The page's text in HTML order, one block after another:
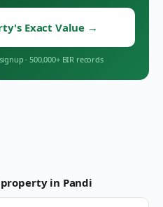
Exact Value →
· 500,000+ BIR records
in Pandi